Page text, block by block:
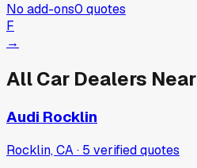
No add-ons0 quotes
F
→
All Car Dealers Near
Audi Rocklin
Rocklin, CA· 5 verifiedquotes